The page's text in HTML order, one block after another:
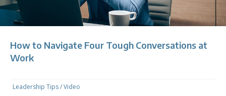
How to Navigate Four Tough Conversations at
Work
Leadership Tips/Video